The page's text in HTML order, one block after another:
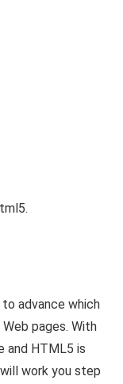
advance which
pages. With
and HTML5 is
work you step